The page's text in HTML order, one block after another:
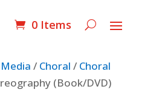
0 Items
/ Choral / Choral
(Book/DVD)